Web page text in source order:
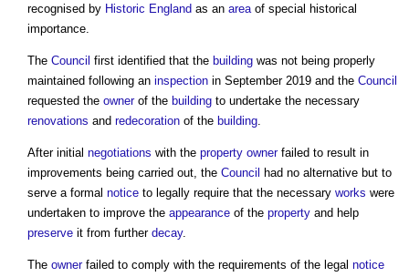
recognised by Historic England as an areaof special historical
importance.
The Council first identified that the building was not being properly
maintained following an inspection in September 2019 and the Council
requested the ownerof the building to undertake the necessary
renovations and redecoration of the building.
After initial negotiations with the property ownerfailed to result in
improvements being carried out, the Council
had no alternative but to
serve a formal notice to legally require that the necessary works were
undertaken to improve the appearance of the property and help
preserve it from further decay.
The ownerfailed to comply with the requirements of the legal notice